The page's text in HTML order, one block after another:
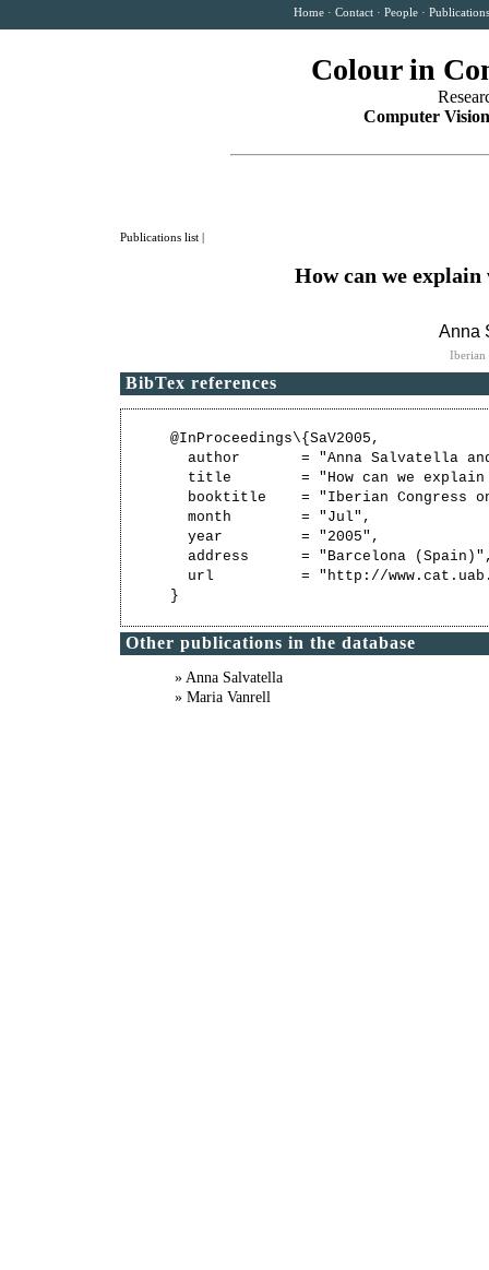
Home ·Contact ·People ·
Colour in
Computer
Publications list
How can we
Anna
Iberian
BibTex references
@InProceedings\{SaV2005,
author       = "Anna Salvatella
title        = "How can we
booktitle    = "Iberian Congress
  month        = "Jul",
  year         = "2005",
address      = "Barcelona
url          = "http://
Other publications in the database
» Anna Salvatella
» Maria Vanrell